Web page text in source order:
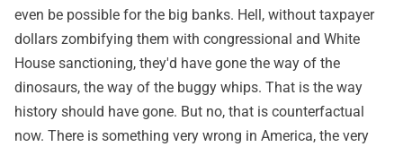
even be possible for the big banks. Hell, without taxpayer
dollars zombifying them with congressional and White
House sanctioning, they'd have gone the way of the
dinosaurs, the way of the buggy whips. That is the way
history should have gone. But no, that is counterfactual
now. There is something very wrong in America, the very